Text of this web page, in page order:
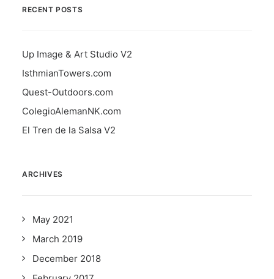
RECENT POSTS
Up Image & Art Studio V2
IsthmianTowers.com
Quest-Outdoors.com
ColegioAlemanNK.com
El Tren de la Salsa V2
ARCHIVES
May 2021
March 2019
December 2018